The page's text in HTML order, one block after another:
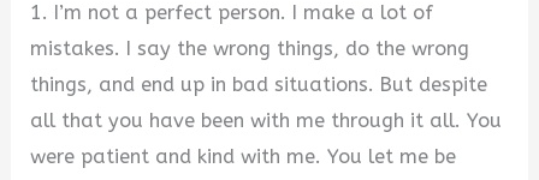
1. I’m not a perfect person. I make a lot of
mistakes. I say the wrong things, do the wrong
things, and end up in bad situations. But despite
all that you have been with me through it all. You
were patient and kind with me. You let me be